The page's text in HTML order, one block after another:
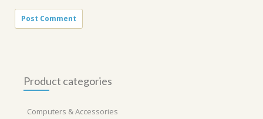
Product categories
Computers & Accessories